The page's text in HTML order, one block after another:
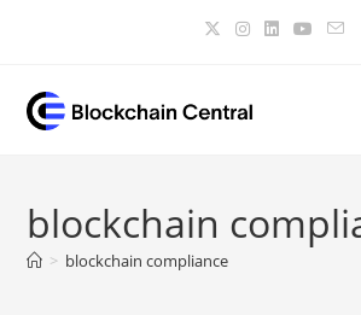
blockchain
> blockchain compliance